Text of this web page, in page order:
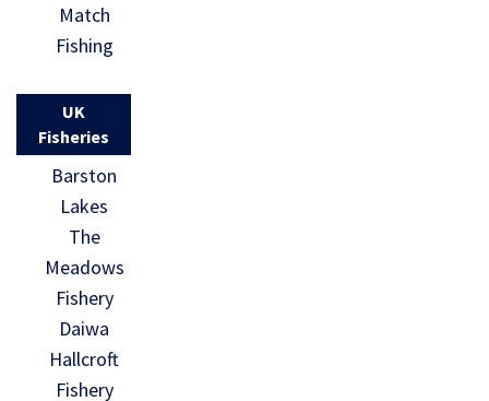
Match
Fishing
UK
Fisheries
Barston
Lakes
The
Meadows
Fishery
Daiwa
Hallcroft
Fishery